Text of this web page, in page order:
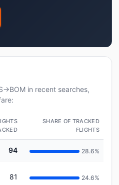
in recent searches,
SHARE OF TRACKED
FLIGHTS
94 28.6%
81 24.6%